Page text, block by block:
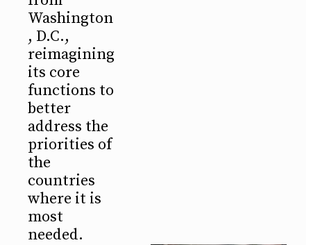
Washington
, D.C.,
reimagining
its core
functions to
better
address the
priorities of
the
countries
where it is
most
needed.